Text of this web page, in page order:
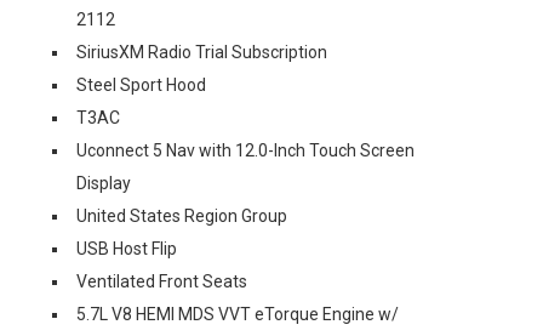
2112
SiriusXM Radio Trial Subscription
Steel Sport Hood
T3AC
Uconnect 5 Nav with 12.0-Inch Touch Screen
Display
United States Region Group
USB Host Flip
Ventilated Front Seats
5.7L V8 HEMI MDS VVT eTorque Engine w/